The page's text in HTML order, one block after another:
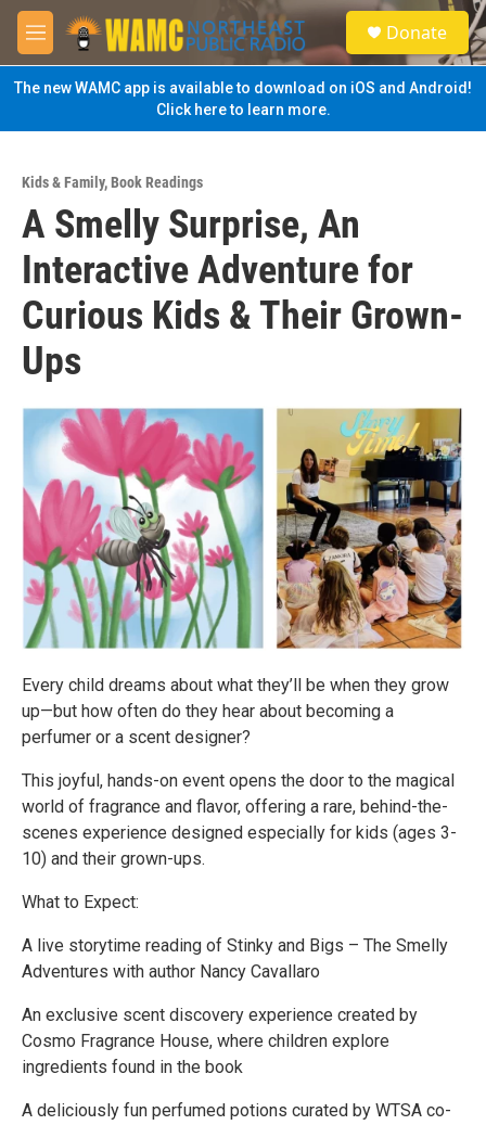
Skip to main content
M
e
n
u
S
e
a
Donate
The new WAMC app is available to download on iOS and Android!
Click here to learn more.
Kids & Family,Book Readings
A Smelly Surprise, An
Interactive Adventure for
Curious Kids & Their Grown-
Ups
Every child dreams about what they’ll be when they grow
up—but how often do they hear about becoming a
perfumer or a scent designer?
This joyful, hands-on event opens the door to the magical
world of fragrance and flavor, offering a rare, behind-the-
scenes experience designed especially for kids (ages 3-
10) and their grown-ups.
What to Expect:
A live storytime reading of Stinky and Bigs – The Smelly
Adventures with author Nancy Cavallaro
An exclusive scent discovery experience created by
Cosmo Fragrance House, where children explore
ingredients found in the book
A deliciously fun perfumed potions curated by WTSA co-